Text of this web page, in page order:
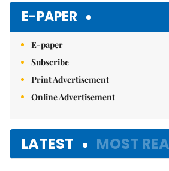
E-PAPER
E-paper
Subscribe
Print Advertisement
Online Advertisement
LATEST MOST